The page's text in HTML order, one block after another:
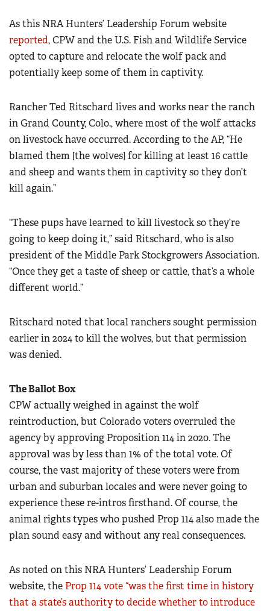
As this NRA Hunters’ Leadership Forum website
reported, CPW and the U.S. Fish and Wildlife Service
opted to capture and relocate the wolf pack and
potentially keep some of them in captivity.
Rancher Ted Ritschard lives and works near the ranch
in Grand County, Colo., where most of the wolf attacks
on livestock have occurred. According to the AP, “He
blamed them [the wolves] for killing at least 16 cattle
and sheep and wants them in captivity so they don’t
kill again.”
“These pups have learned to kill livestock so they’re
going to keep doing it,” said Ritschard, who is also
president of the Middle Park Stockgrowers Association.
“Once they get a taste of sheep or cattle, that’s a whole
different world.”
Ritschard noted that local ranchers sought permission
earlier in 2024 to kill the wolves, but that permission
was denied.
The Ballot Box
CPW actually weighed in against the wolf
reintroduction, but Colorado voters overruled the
agency by approving Proposition 114 in 2020. The
approval was by less than 1% of the total vote. Of
course, the vast majority of these voters were from
urban and suburban locales and were never going to
experience these re-intros firsthand. Of course, the
animal rights types who pushed Prop 114 also made the
plan sound easy and without any real consequences.
As noted on this NRA Hunters’ Leadership Forum
website, the Prop 114 vote “was the first time in history
that a state’s authority to decide whether to introduce